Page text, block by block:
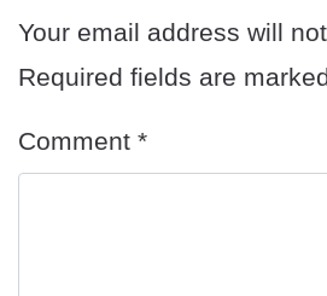
Your email address will
Required fields are
Comment *